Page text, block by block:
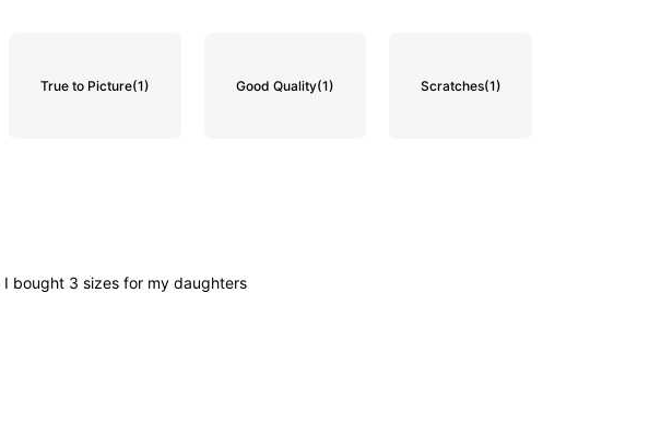
True to Picture(1) Good Quality(1) Scratches(1)
I bought 3 sizes for my daughters